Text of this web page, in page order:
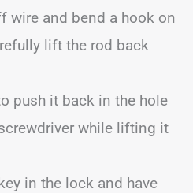
wire and bend a hook on
lift the rod back
push it back in the hole
while lifting it
in the lock and have